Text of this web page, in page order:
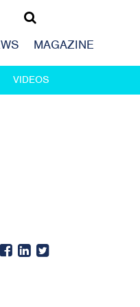
MAGAZINE
VIDEOS